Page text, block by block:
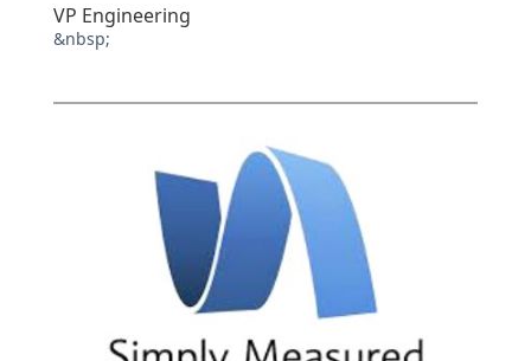
VP Engineering
&nbsp;